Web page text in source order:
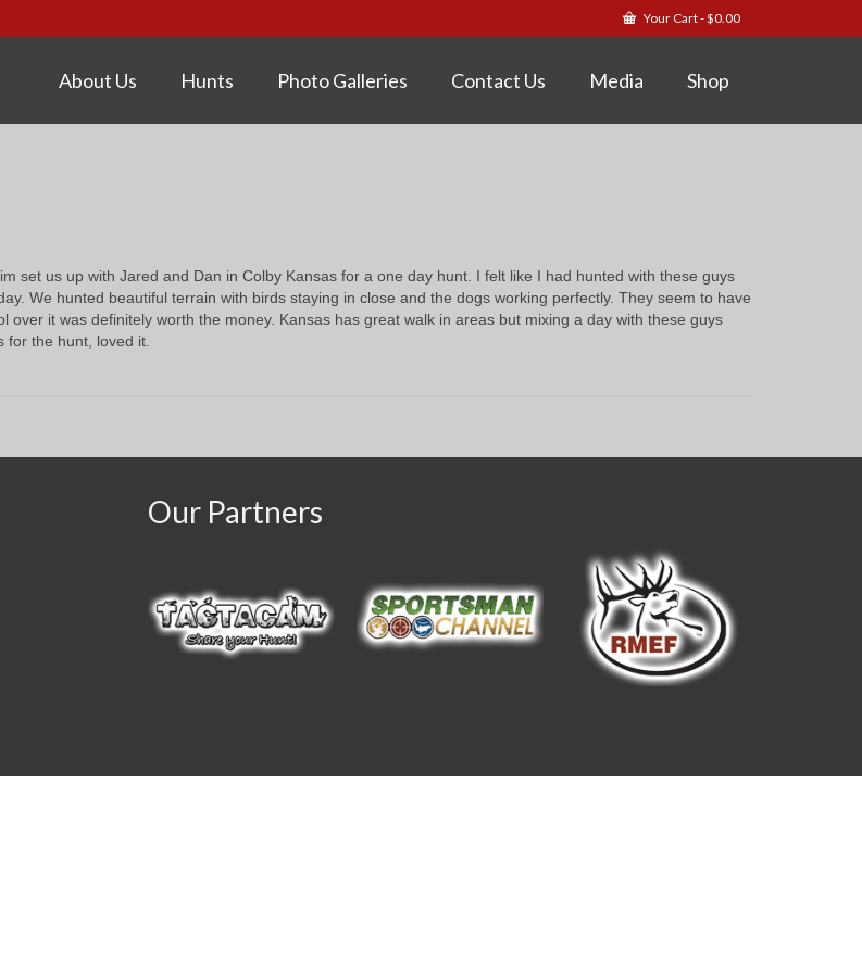
Your Cart-$0.00
About Us Hunts Photo Galleries Contact Us Media Shop
set us up with Jared and Dan in Colby Kansas for a one day hunt. I felt like I had hunted with these guys
We hunted beautiful terrain with birds staying in close and the dogs working perfectly. They seem to have
over it was definitely worth the money. Kansas has great walk in areas but mixing a day with these guys
the hunt, loved it.
Our Partners